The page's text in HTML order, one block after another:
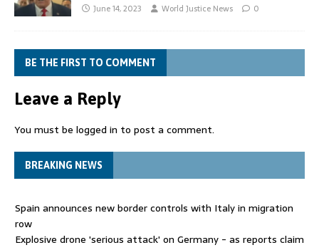
June 14, 2023 World Justice News 0
BE THE FIRST TO COMMENT
Leave a Reply
You must be logged in to post a comment.
BREAKING NEWS
Spain announces new border controls with Italy in migration
row
Explosive drone 'serious attack' on Germany - as reports claim